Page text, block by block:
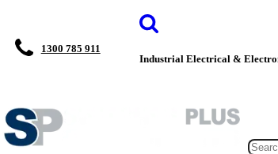
1300 785 911
Industrial Electrical &